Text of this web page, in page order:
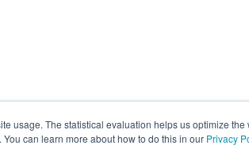
usage. The statistical evaluation helps us optimize
can learn more about how to do this in our Privacy